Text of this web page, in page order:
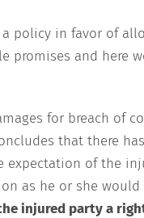
policy in favor of
promises and here
for breach of
that there
expectation of the
as he or she
injured party a